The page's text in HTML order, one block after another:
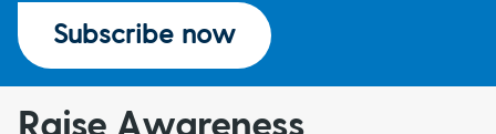
Subscribe now
Raise Awareness